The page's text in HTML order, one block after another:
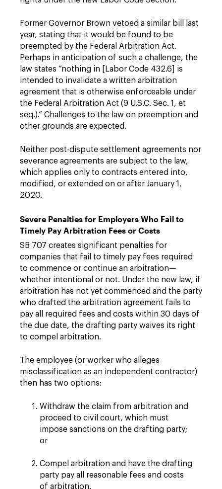
Former Governor Brown vetoed a similar bill last
year, stating that it would be found to be
preempted by the Federal Arbitration Act.
Perhaps in anticipation of such a challenge, the
law states “nothing in [Labor Code 432.6] is
intended to invalidate a written arbitration
agreement that is otherwise enforceable under
the Federal Arbitration Act (9 U.S.C. Sec. 1, et
seq.).” Challenges to the law on preemption and
other grounds are expected.
Neither post-dispute settlement agreements nor
severance agreements are subject to the law,
which applies only to contracts entered into,
modified, or extended on or after January 1,
2020.
Severe Penalties for Employers Who Fail to
Timely Pay Arbitration Fees or Costs
SB 707 creates significant penalties for
companies that fail to timely pay fees required
to commence or continue an arbitration—
whether intentional or not. Under the new law, if
arbitration has not yet commenced and the party
who drafted the arbitration agreement fails to
pay all required fees and costs within 30 days of
the due date, the drafting party waives its right
to compel arbitration.
The employee (or worker who alleges
misclassification as an independent contractor)
then has two options:
Withdraw the claim from arbitration and
proceed to civil court, which must
impose sanctions on the drafting party;
or
Compel arbitration and have the drafting
party pay all reasonable fees and costs
of arbitration.